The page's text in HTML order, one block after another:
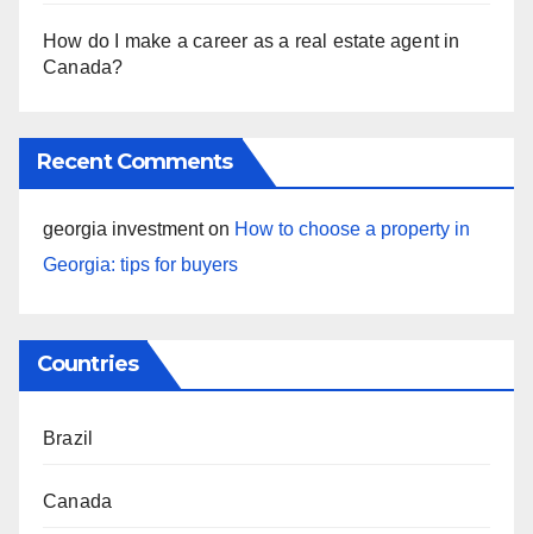
How do I make a career as a real estate agent in
Canada?
Recent Comments
georgia investmenton How to choose a property in
Georgia: tips for buyers
Countries
Brazil
Canada